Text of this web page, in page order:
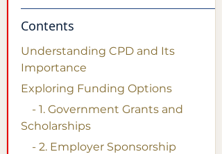
Contents
Understanding CPD and Its
Importance
Exploring Funding Options
Scholarships
    - 2. Employer Sponsorship